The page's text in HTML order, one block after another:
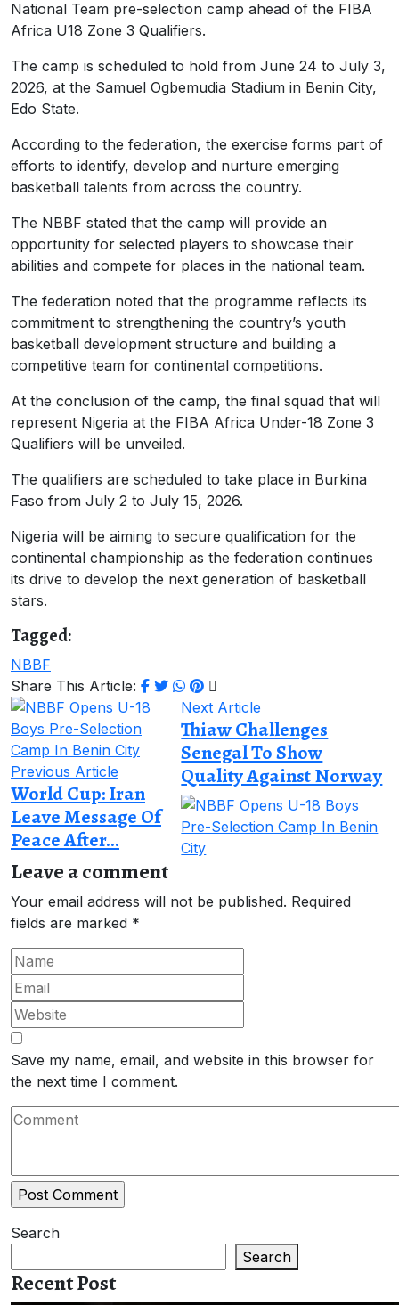
National Team pre-selection camp ahead of the FIBA
Africa U18 Zone 3 Qualifiers.
The camp is scheduled to hold from June 24 to July 3,
2026, at the Samuel Ogbemudia Stadium in Benin City,
Edo State.
According to the federation, the exercise forms part of
efforts to identify, develop and nurture emerging
basketball talents from across the country.
The NBBF stated that the camp will provide an
opportunity for selected players to showcase their
abilities and compete for places in the national team.
The federation noted that the programme reflects its
commitment to strengthening the country’s youth
basketball development structure and building a
competitive team for continental competitions.
At the conclusion of the camp, the final squad that will
represent Nigeria at the FIBA Africa Under-18 Zone 3
Qualifiers will be unveiled.
The qualifiers are scheduled to take place in Burkina
Faso from July 2 to July 15, 2026.
Nigeria will be aiming to secure qualification for the
continental championship as the federation continues
its drive to develop the next generation of basketball
stars.
Tagged:
NBBF
Share This Article:
Previous Article
World Cup: Iran
Leave Message Of
Peace After...
Next Article
Thiaw Challenges
Senegal To Show
Quality Against Norway
Leave a comment
Your email address will not be published. Required
fields are marked *
Save my name, email, and website in this browser for
the next time I comment.
Search
Search
Recent Post